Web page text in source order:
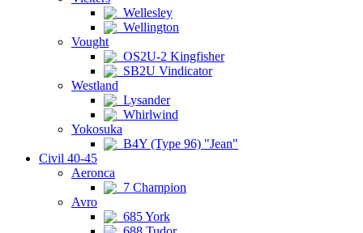
Wellesley
Wellington
Vought
OS2U-2 Kingfisher
SB2U Vindicator
Westland
Lysander
Whirlwind
Yokosuka
B4Y (Type 96) "Jean"
Civil 40-45
Aeronca
7 Champion
Avro
685 York